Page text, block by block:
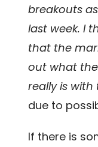
breakouts
last week. I
that the
out what the
really is with
due to
If there is